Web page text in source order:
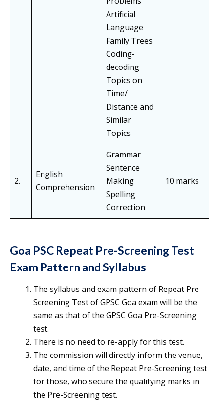
Artificial
Language
Family Trees
Coding-
decoding
Topics on
Time/
Distance and
Similar
Topics
2.
English
Comprehension
Grammar
Sentence
Making
Spelling
Correction
10 marks
Goa PSC Repeat Pre-Screening Test
Exam Pattern and Syllabus
The syllabus and exam pattern of Repeat Pre-
Screening Test of GPSC Goa exam will be the
same as that of the GPSC Goa Pre-Screening
test.
There is no need to re-apply for this test.
The commission will directly inform the venue,
date, and time of the Repeat Pre-Screening test
for those, who secure the qualifying marks in
the Pre-Screening test.